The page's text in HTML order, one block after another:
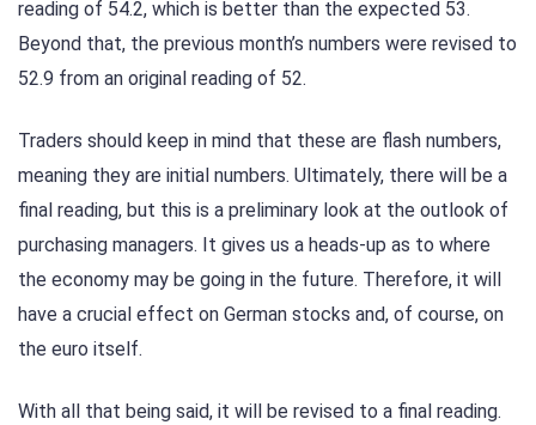
reading of 54.2, which is better than the expected 53.
Beyond that, the previous month’s numbers were revised to
52.9 from an original reading of 52.
Traders should keep in mind that these are flash numbers,
meaning they are initial numbers. Ultimately, there will be a
final reading, but this is a preliminary look at the outlook of
purchasing managers. It gives us a heads-up as to where
the economy may be going in the future. Therefore, it will
have a crucial effect on German stocks and, of course, on
the euro itself.
With all that being said, it will be revised to a final reading.